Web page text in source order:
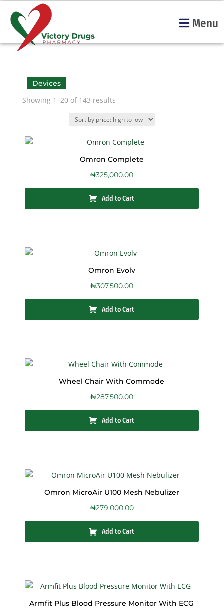
Menu
Devices
Showing 1–20 of 143 results
Omron Complete
₦325,000.00
Add to Cart
Omron Evolv
₦307,500.00
Add to Cart
Wheel Chair With Commode
₦287,500.00
Add to Cart
Omron MicroAir U100 Mesh Nebulizer
₦279,000.00
Add to Cart
Armfit Plus Blood Pressure Monitor With ECG